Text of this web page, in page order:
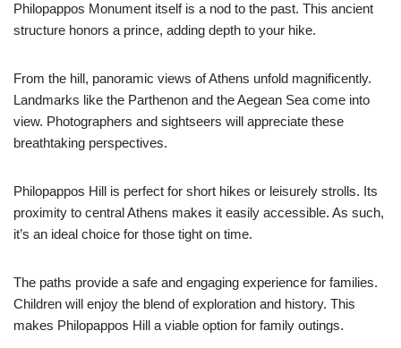
Philopappos Monument itself is a nod to the past. This ancient
structure honors a prince, adding depth to your hike.
From the hill, panoramic views of Athens unfold magnificently.
Landmarks like the Parthenon and the Aegean Sea come into
view. Photographers and sightseers will appreciate these
breathtaking perspectives.
Philopappos Hill is perfect for short hikes or leisurely strolls. Its
proximity to central Athens makes it easily accessible. As such,
it’s an ideal choice for those tight on time.
The paths provide a safe and engaging experience for families.
Children will enjoy the blend of exploration and history. This
makes Philopappos Hill a viable option for family outings.